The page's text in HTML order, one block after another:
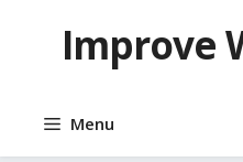
contentImprove
Menu